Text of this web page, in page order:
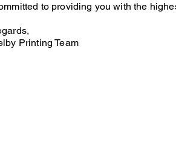
to providing you with the
Printing Team